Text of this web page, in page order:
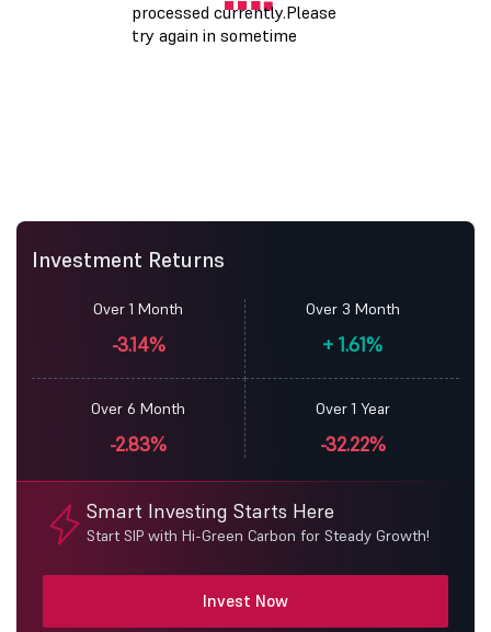
Investment Returns
Over 1 Month
-3.14%
Over 3 Month
+ 1.61%
Over 6 Month
-2.83%
Over 1 Year
-32.22%
Smart Investing Starts Here
Start SIP with Hi-Green Carbon for Steady Growth!
Invest Now